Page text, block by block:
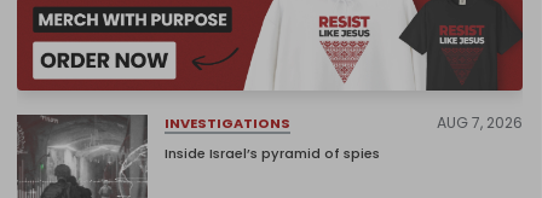
INVESTIGATIONS AUG 7, 2026
Inside Israel’s pyramid of spies